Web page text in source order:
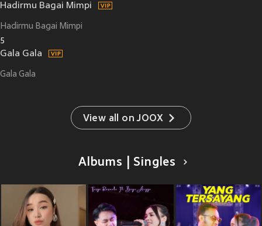
Hadirmu Bagai Mimpi
Hadirmu Bagai Mimpi
5
Gala Gala
Gala Gala
View all on JOOX
Albums | Singles